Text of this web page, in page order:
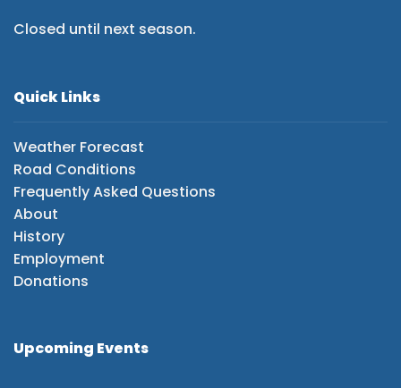
Closed until next season.
Quick Links
Weather Forecast
Road Conditions
Frequently Asked Questions
About
History
Employment
Donations
Upcoming Events